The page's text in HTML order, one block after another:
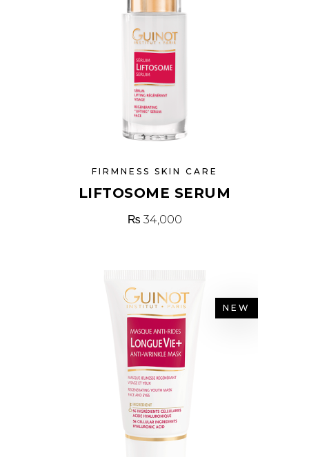
FIRMNESS SKIN CARE
LIFTOSOME SERUM
₨ 34,000
NEW